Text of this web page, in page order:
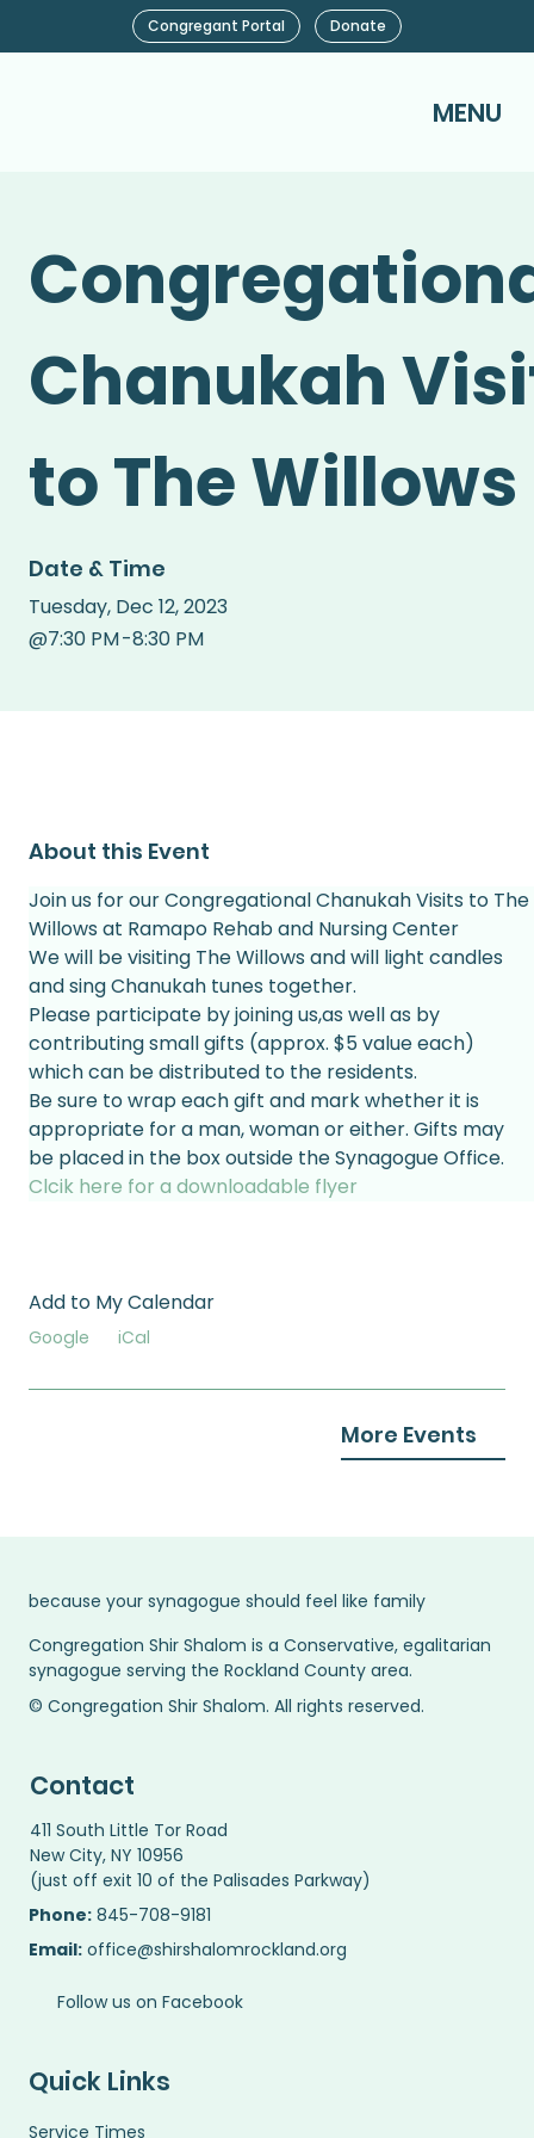
MENU
Congregant Portal Donate
Chanukah
to The Willows
Date & Time
7:30 PM
@ -8:30 PM
Tuesday Dec 12, 2023
,
About this Event
Join us for our Congregational Chanukah Visits to The
Willows at Ramapo Rehab and Nursing Center
We will be visiting The Willows and will light candles
and sing Chanukah tunes together.
Please participate by joining us,as well as by
contributing small gifts (approx. $5 value each)
which can be distributed to the residents.
Be sure to wrap each gift and mark whether it is
appropriate for a man, woman or either. Gifts may
be placed in the box outside the Synagogue Office.
Clcik here for a downloadable flyer
More Events
Add to My Calendar
Google iCal
© Congregation Shir Shalom. All rights reserved.
because your synagogue should feel like family
Congregation Shir Shalom is a Conservative, egalitarian
synagogue serving the Rockland County area.
Contact
411 South Little Tor Road
New City, NY 10956
(just off exit 10 of the Palisades Parkway)
Phone: 845-708-9181
Email: office@shirshalomrockland.org
Follow us on Facebook
Quick Links
Service Times